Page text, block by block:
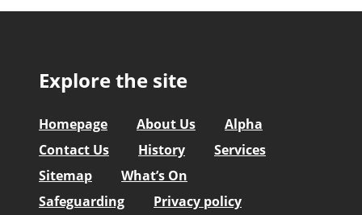
Explore the site
Homepage About Us
Alpha
Contact Us
History
Services
Sitemap
What’s On
Safeguarding
Privacy policy